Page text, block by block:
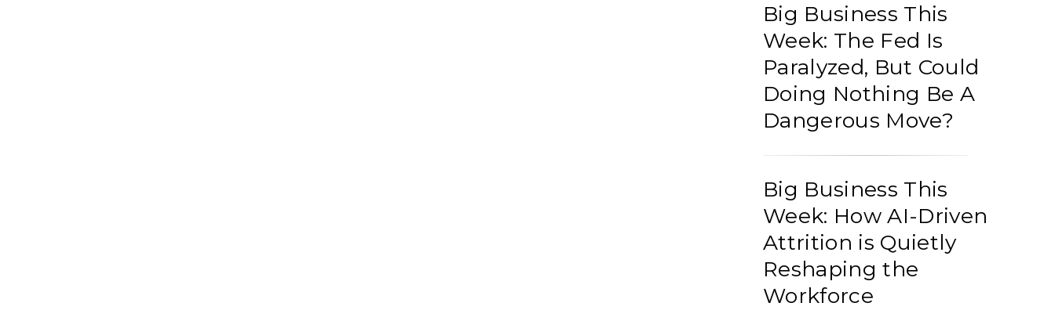
Big Business This
Week: The Fed Is
Paralyzed, But Could
Doing Nothing Be A
Dangerous Move?
Big Business This
Week: How AI-Driven
Attrition is Quietly
Reshaping the
Workforce